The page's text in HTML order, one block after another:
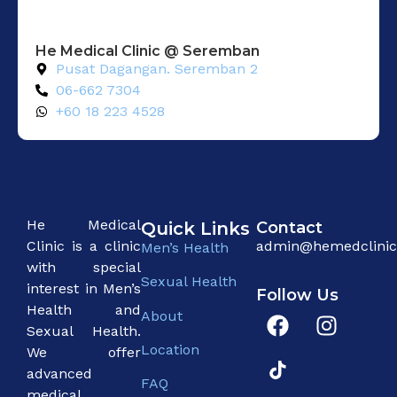
He Medical Clinic @ Seremban
Pusat Dagangan. Seremban 2
06-662 7304
+60 18 223 4528
He Medical
Clinic is a clinic
with special
interest in Men’s
Health and
Sexual Health.
We offer
advanced
Quick Links
Men’s Health
Sexual Health
About
Location
FAQ
Contact
Follow Us